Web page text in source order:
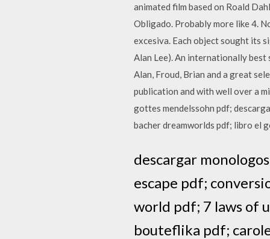
animated film based on Roald
Obligado. Probably more like 4.
excesiva. Each object sought its
Alan Lee). An internationally best
Alan, Froud, Brian and a great
publication and with well over a
gottes mendelssohn pdf;
bacher dreamworlds pdf; libro el
descargar
escape pdf;
world pdf; 7 laws of
bouteflika pdf;